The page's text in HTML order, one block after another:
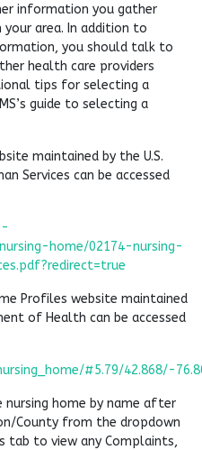
information you gather
area. In addition to
you should talk to
health care providers
tips for selecting a
guide to selecting a
maintained by the U.S.
Services can be accessed
home/02174-nursing-
Profiles website maintained
of Health can be accessed
#5.79/42.868/-
nursing home by name after
County from the dropdown
tab to view any Complaints,